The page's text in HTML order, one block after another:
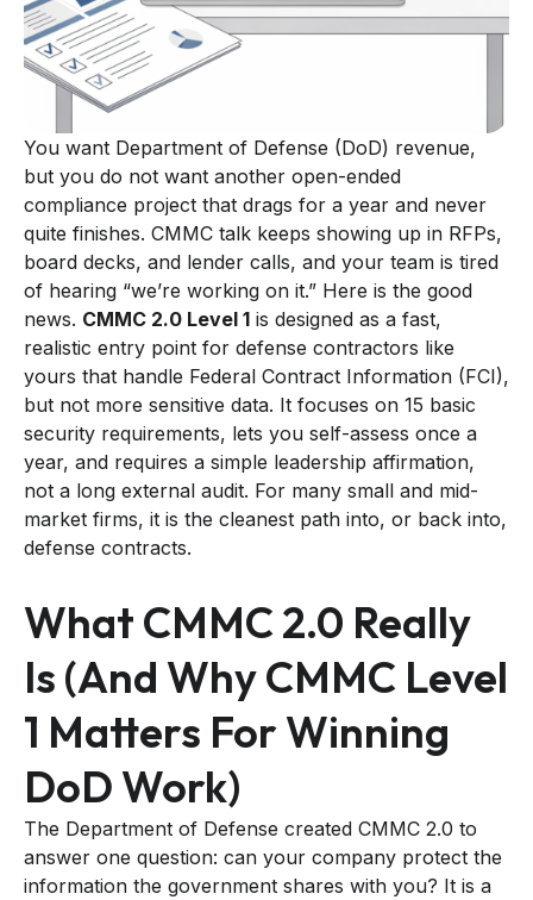
You want Department of Defense (DoD) revenue,
but you do not want another open-ended
compliance project that drags for a year and never
quite finishes. CMMC talk keeps showing up in RFPs,
board decks, and lender calls, and your team is tired
of hearing “we’re working on it.” Here is the good
news. CMMC 2.0 Level 1 is designed as a fast,
realistic entry point for defense contractors like
yours that handle Federal Contract Information (FCI),
but not more sensitive data. It focuses on 15 basic
security requirements, lets you self-assess once a
year, and requires a simple leadership affirmation,
not a long external audit. For many small and mid-
market firms, it is the cleanest path into, or back into,
defense contracts.
What CMMC 2.0 Really
Is (And Why CMMC Level
1 Matters For Winning
DoD Work)
The Department of Defense created CMMC 2.0 to
answer one question: can your company protect the
information the government shares with you? It is a